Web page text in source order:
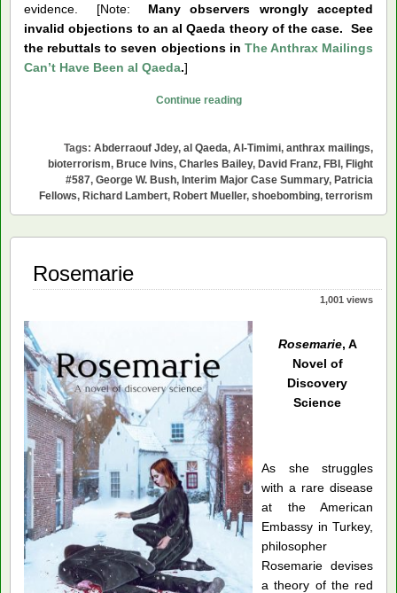
evidence. [Note: Many observers wrongly accepted
invalid objections to an al Qaeda theory of the case. See
the rebuttals to seven objections in The Anthrax Mailings
Can’t Have Been al Qaeda.]
Continue readingWas
the
Anthrax
Mailer?
Tags: Abderraouf Jdey, al Qaeda, Al-Timimi, anthrax mailings,
bioterrorism, Bruce Ivins, Charles Bailey, David Franz, FBI, Flight
#587, George W. Bush, Interim Major Case Summary, Patricia
Fellows, Richard Lambert, Robert Mueller, shoebombing, terrorism
Rosemarie
1,001 views
Rosemarie, A
Novel of
Discovery
Science
As she struggles
with a rare disease
at the American
Embassy in Turkey,
philosopher
Rosemarie devises
a theory of the red